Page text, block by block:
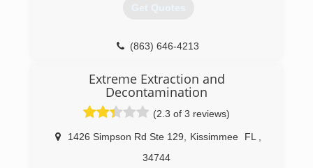
(407) 680-5930
Get Quotes
(863) 646-4213
Extreme Extraction and
Decontamination
(2.3 of 3 reviews)
1426 Simpson Rd Ste 129 Kissimmee FL
34744